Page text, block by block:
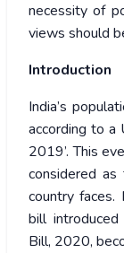
necessity of
views should
Introduction
India’s
according to a
2019’. This
considered
country
bill
Bill, 2020,